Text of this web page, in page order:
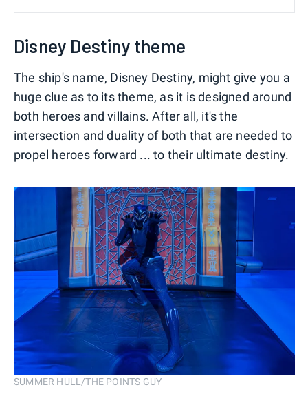
Disney Destiny theme
The ship's name, Disney Destiny, might give you a
huge clue as to its theme, as it is designed around
both heroes and villains. After all, it's the
intersection and duality of both that are needed to
propel heroes forward ... to their ultimate destiny.
SUMMER HULL/THE POINTS GUY